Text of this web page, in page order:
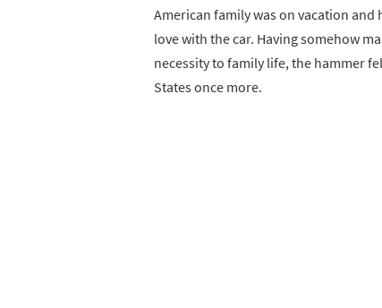
American family was on vacation
love with the car. Having somehow
necessity to family life, the hammer
States once more.